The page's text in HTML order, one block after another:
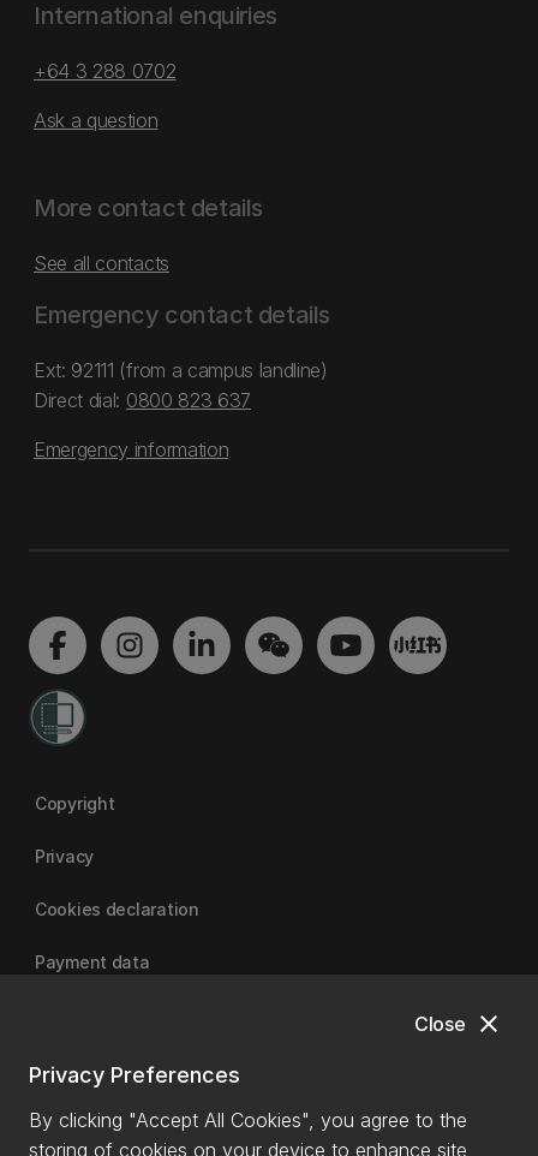
close
Close
Privacy Preferences
By clicking "Accept All Cookies", you agree to the
storing of cookies on your device to enhance site
International enquiries
+64 3 288 0702
Ask a question
More contact details
See all contacts
Emergency contact details
Ext: 92111 (from a campus landline)
Direct dial: 0800 823 637
Emergency information
Copyright
Privacy
Cookies declaration
Payment data